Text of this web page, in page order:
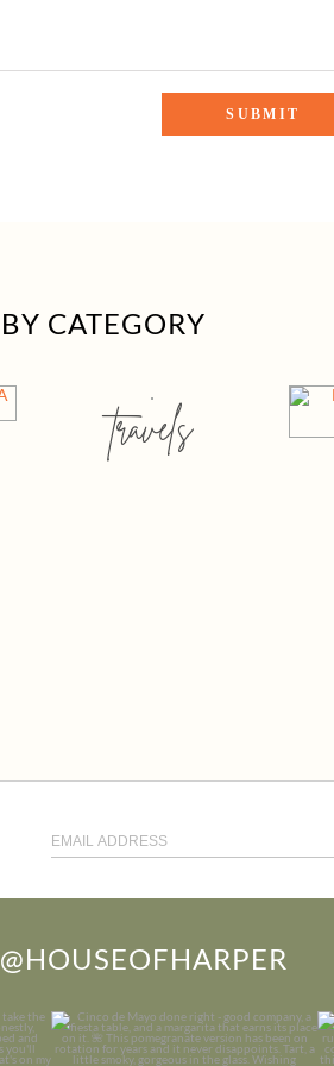
BY CATEGORY
travels
@HOUSEOFHARPER